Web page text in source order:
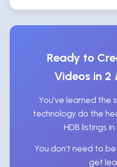
Ready to
Videos in 2
You've learned the
technology do the
HDB listings
You don't need to
get